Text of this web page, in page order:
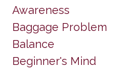
Awareness
Baggage Problem
Balance
Beginner's Mind